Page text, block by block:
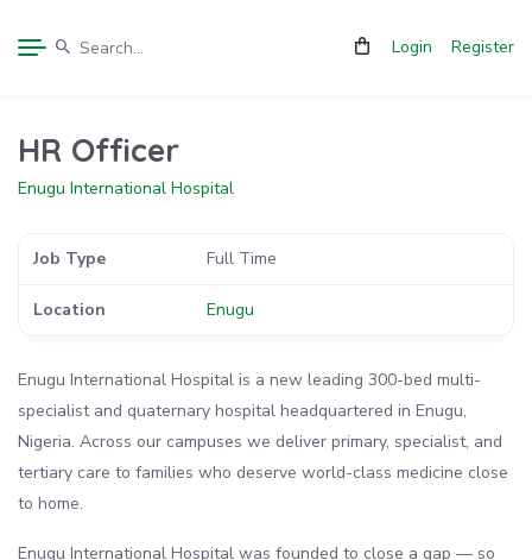
Login Register
Job Type Full Time
Location Enugu
HR Officer
Enugu International Hospital
Enugu International Hospital is a new leading 300-bed multi-
specialist and quaternary hospital headquartered in Enugu,
Nigeria. Across our campuses we deliver primary, specialist, and
tertiary care to families who deserve world-class medicine close
to home.
Enugu International Hospital was founded to close a gap — so